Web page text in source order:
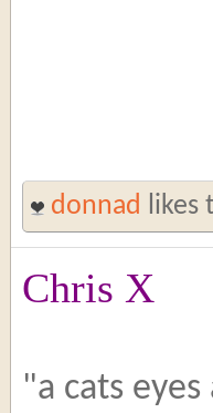
donnad likes
Chris X
"a cats